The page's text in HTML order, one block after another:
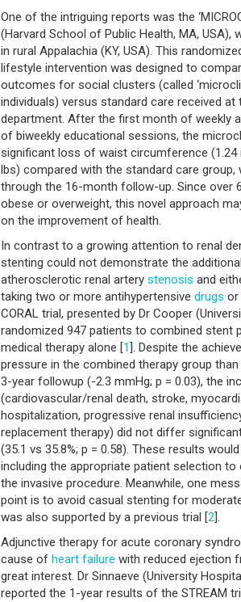
One of the intriguing reports was the
(Harvard School of Public Health, MA, USA),
in rural Appalachia (KY, USA). This
lifestyle intervention was designed to
outcomes for social clusters (called
individuals) versus standard care received
department. After the first month of weekly
of biweekly educational sessions, the
significant loss of waist circumference (1.24
lbs) compared with the standard care group,
through the 16-month follow-up. Since over
obese or overweight, this novel approach
on the improvement of health.
In contrast to a growing attention to renal
stenting could not demonstrate the
atherosclerotic renal artery stenosis and
taking two or more antihypertensive drugs or
CORAL trial, presented by Dr Cooper
randomized 947 patients to combined stent
medical therapy alone [1]. Despite the
pressure in the combined therapy group
3-year followup (-2.3 mmHg; p = 0.03), the
(cardiovascular/renal death, stroke,
hospitalization, progressive renal
replacement therapy) did not differ
(35.1 vs 35.8%; p = 0.58). These results
including the appropriate patient selection
the invasive procedure. Meanwhile, one
point is to avoid casual stenting for
was also supported by a previous trial [2].
Adjunctive therapy for acute coronary
cause of heart failure with reduced ejection
great interest. Dr Sinnaeve (University
reported the 1-year results of the STREAM